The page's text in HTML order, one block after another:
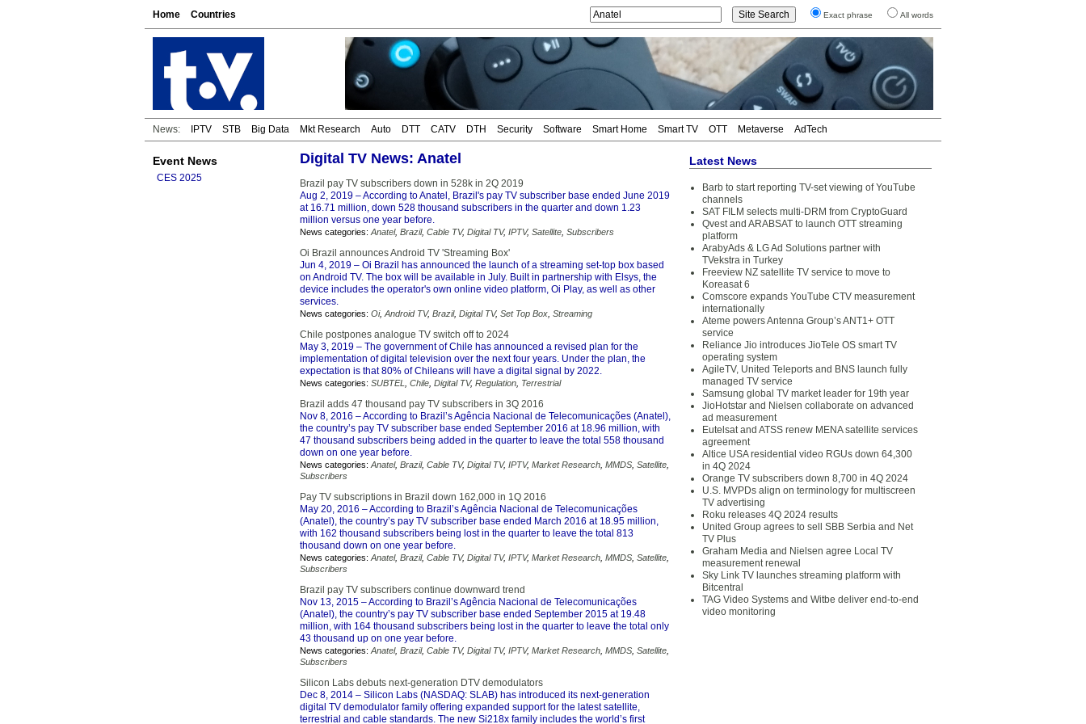
Home Countries Exact phrase All words
News: IPTV STB Big Data Mkt Research Auto DTT CATV DTH Security Software Smart Home Smart TV OTT Metaverse AdTech
Event News
CES 2025
Digital TV News: Anatel
Brazil pay TV subscribers down in 528k in 2Q 2019
Aug 2, 2019 – According to Anatel, Brazil's pay TV subscriber base ended June 2019
at 16.71 million, down 528 thousand subscribers in the quarter and down 1.23
million versus one year before.
News categories: Anatel, Brazil, Cable TV, Digital TV, IPTV, Satellite Subscribers
Oi Brazil announces Android TV 'Streaming Box'
Jun 4, 2019 – Oi Brazil has announced the launch of a streaming set-top box based
on Android TV. The box will be available in July. Built in partnership with Elsys, the
device includes the operator's own online video platform, Oi Play, as well as other
services.
News categories: Oi, Android TV, Brazil, Digital TV, Set Top Box Streaming
Chile postpones analogue TV switch off to 2024
May 3, 2019 – The government of Chile has announced a revised plan for the
implementation of digital television over the next four years. Under the plan, the
expectation is that 80% of Chileans will have a digital signal by 2022.
News categories: SUBTEL Chile Digital TV, Regulation Terrestrial
Brazil adds 47 thousand pay TV subscribers in 3Q 2016
Nov 8, 2016 – According to Brazil’s Agência Nacional de Telecomunicações (Anatel),
the country’s pay TV subscriber base ended September 2016 at 18.96 million, with
47 thousand subscribers being added in the quarter to leave the total 558 thousand
down on one year before.
News categories: Anatel, Brazil, Cable TV, Digital TV, IPTV, Market Research MMDS Satellite
Subscribers
Pay TV subscriptions in Brazil down 162,000 in 1Q 2016
May 20, 2016 – According to Brazil’s Agência Nacional de Telecomunicações
(Anatel), the country’s pay TV subscriber base ended March 2016 at 18.95 million,
with 162 thousand subscribers being lost in the quarter to leave the total 813
thousand down on one year before.
News categories: Anatel, Brazil, Cable TV, Digital TV, IPTV, Market Research MMDS Satellite
Subscribers
Brazil pay TV subscribers continue downward trend
Nov 13, 2015 – According to Brazil’s Agência Nacional de Telecomunicações
(Anatel), the country’s pay TV subscriber base ended September 2015 at 19.48
million, with 164 thousand subscribers being lost in the quarter to leave the total only
43 thousand up on one year before.
News categories: Anatel, Brazil, Cable TV, Digital TV, IPTV, Market Research MMDS Satellite
Subscribers
Silicon Labs debuts next-generation DTV demodulators
Dec 8, 2014 – Silicon Labs (NASDAQ: SLAB) has introduced its next-generation
digital TV demodulator family offering expanded support for the latest satellite,
terrestrial and cable standards. The new Si218x family includes the world’s first
Latest News
Barb to start reporting TV-set viewing of YouTube
channels
SAT FILM selects multi-DRM from CryptoGuard
Qvest and ARABSAT to launch OTT streaming
platform
ArabyAds & LG Ad Solutions partner with
TVekstra in Turkey
Freeview NZ satellite TV service to move to
Koreasat 6
Comscore expands YouTube CTV measurement
internationally
Ateme powers Antenna Group’s ANT1+ OTT
service
Reliance Jio introduces JioTele OS smart TV
operating system
AgileTV, United Teleports and BNS launch fully
managed TV service
Samsung global TV market leader for 19th year
JioHotstar and Nielsen collaborate on advanced
ad measurement
Eutelsat and ATSS renew MENA satellite services
agreement
Altice USA residential video RGUs down 64,300
in 4Q 2024
Orange TV subscribers down 8,700 in 4Q 2024
U.S. MVPDs align on terminology for multiscreen
TV advertising
Roku releases 4Q 2024 results
United Group agrees to sell SBB Serbia and Net
TV Plus
Graham Media and Nielsen agree Local TV
measurement renewal
Sky Link TV launches streaming platform with
Bitcentral
TAG Video Systems and Witbe deliver end-to-end
video monitoring